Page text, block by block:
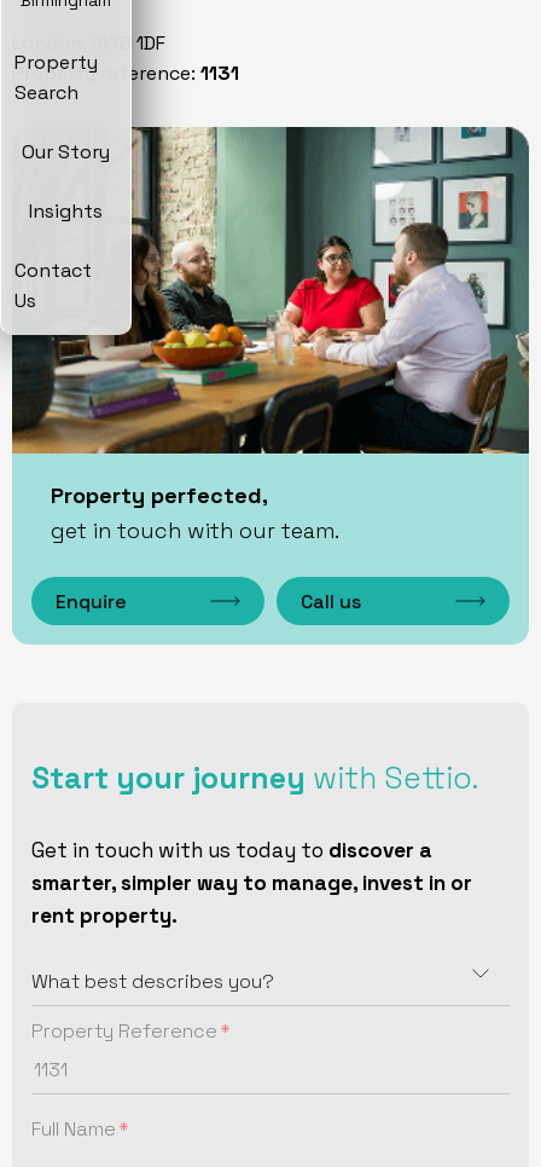
Property
Search
Our Story
Insights
Contact
Us
London, SW8 1DF
Property reference: 1131
Property perfected,
get in touch with our team.
Enquire Call us
Start your journey with Settio.
Get in touch with us today to discover a
smarter, simpler way to manage, invest in or
rent property.
Property Reference
Full Name